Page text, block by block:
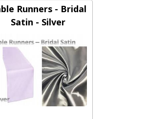
Add to Quote
Satin - Silver